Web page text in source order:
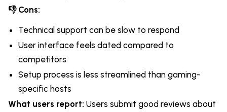
👎 Cons:
Technical support can be slow to respond
User interface feels dated compared to
competitors
Setup process is less streamlined than gaming-
specific hosts
What users report: Users submit good reviews about